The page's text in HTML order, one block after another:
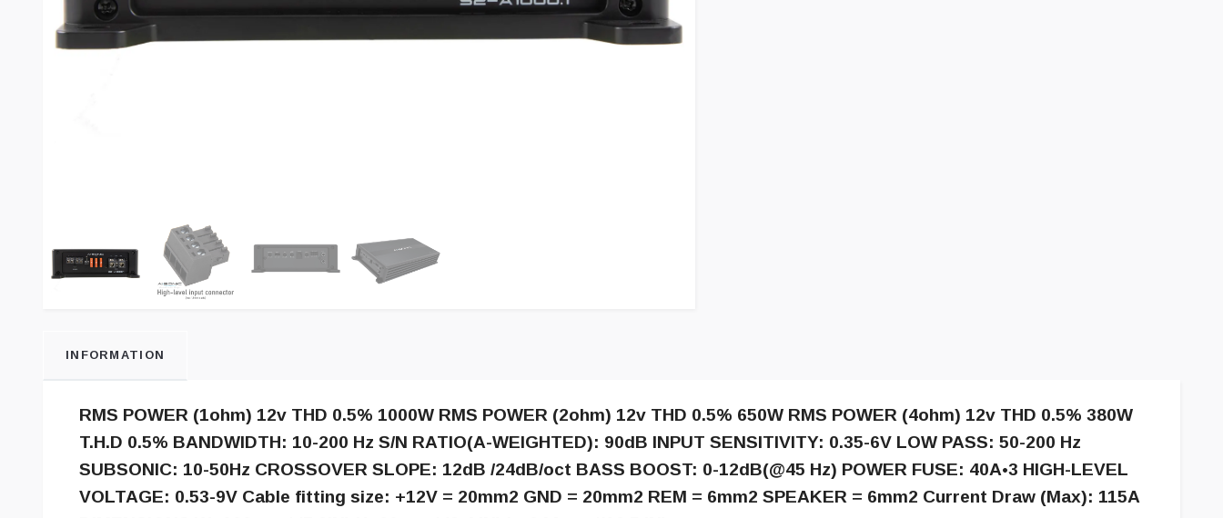
INFORMATION
RMS POWER (1ohm) 12v THD 0.5% 1000W RMS POWER (2ohm) 12v THD 0.5% 650W RMS POWER (4ohm) 12v THD 0.5% 380W
T.H.D 0.5% BANDWIDTH: 10-200 Hz S/N RATIO(A-WEIGHTED): 90dB INPUT SENSITIVITY: 0.35-6V LOW PASS: 50-200 Hz
SUBSONIC: 10-50Hz CROSSOVER SLOPE: 12dB /24dB/oct BASS BOOST: 0-12dB(@45 Hz) POWER FUSE: 40A•3 HIGH-LEVEL
VOLTAGE: 0.53-9V Cable fitting size: +12V = 20mm2 GND = 20mm2 REM = 6mm2 SPEAKER = 6mm2 Current Draw (Max): 115A